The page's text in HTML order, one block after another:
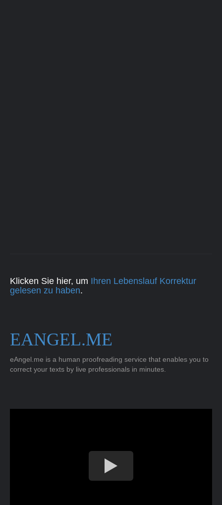
Klicken Sie hier, um Ihren Lebenslauf Korrektur
gelesen zu haben.
EANGEL.ME
eAngel.me is a human proofreading service that enables you to
correct your texts by live professionals in minutes.